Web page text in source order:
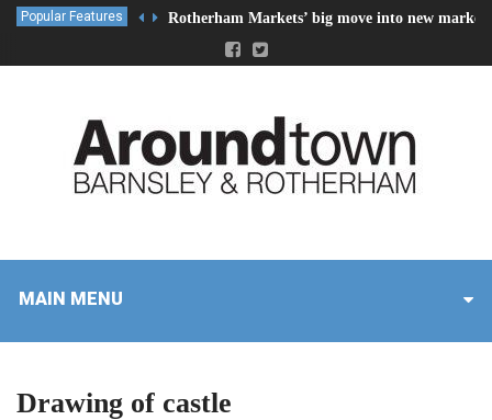
Popular Features Rotherham Markets’ big move into new market
MAIN MENU
Drawing of castle